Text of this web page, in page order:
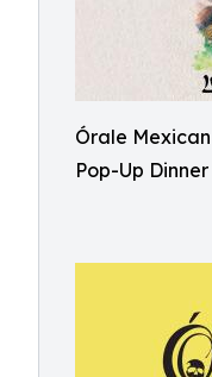
Órale
Pop-Up Dinner